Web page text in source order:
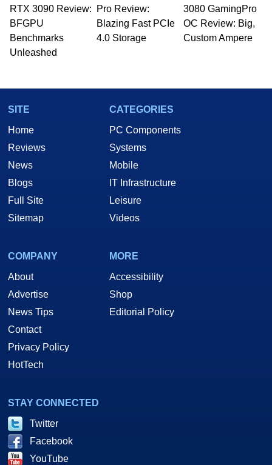
to 15 years, Marco is also a freelance writer
whose work has been published in a number of
PC and technology related print publications and
he is a regular fixture on HotHardware’s own
Two and a Half Geeks webcast. - Contact:
RTX 3090 Review:
BFGPU
Benchmarks
Unleashed
Pro Review:
Blazing Fast PCIe
4.0 Storage
3080 GamingPro
OC Review: Big,
Custom Ampere
SITE
Home
Reviews
News
Blogs
Full Site
Sitemap
CATEGORIES
PC Components
Systems
Mobile
IT Infrastructure
Leisure
Videos
COMPANY
About
Advertise
News Tips
Contact
Privacy Policy
HotTech
MORE
Accessibility
Shop
Editorial Policy
STAY CONNECTED
Twitter
Facebook
YouTube